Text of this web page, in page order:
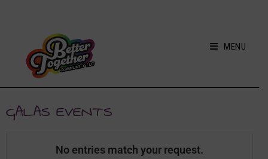
MENU
GALAS EVENTS
No entries match your request.